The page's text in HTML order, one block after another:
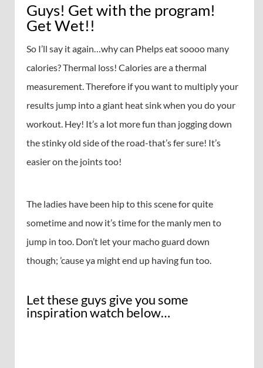
Guys! Get with the program!
Get Wet!!
So I’ll say it again…why can Phelps eat soooo many
calories? Thermal loss! Calories are a thermal
measurement. Therefore if you want to multiply your
results jump into a giant heat sink when you do your
workout. Hey! It’s a lot more fun than jogging down
the stinky old side of the road-that’s fer sure! It’s
easier on the joints too!
The ladies have been hip to this scene for quite
sometime and now it’s time for the manly men to
jump in too. Don’t let your macho guard down
though; ’cause ya might end up having fun too.
Let these guys give you some
inspiration watch below…